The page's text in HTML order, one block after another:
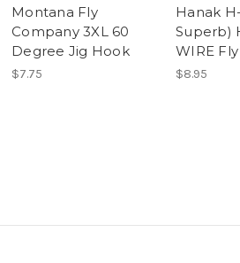
Montana Fly
Company 3XL 60
Degree Jig Hook
$7.75
Hanak
Superb)
WIRE
$8.95